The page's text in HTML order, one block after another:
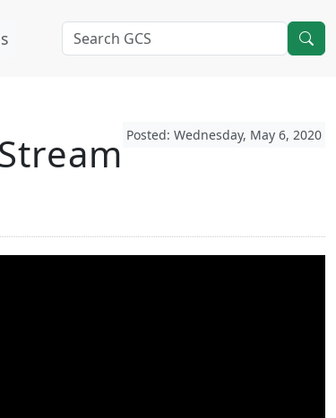
Posted: Wednesday, May 6, 2020